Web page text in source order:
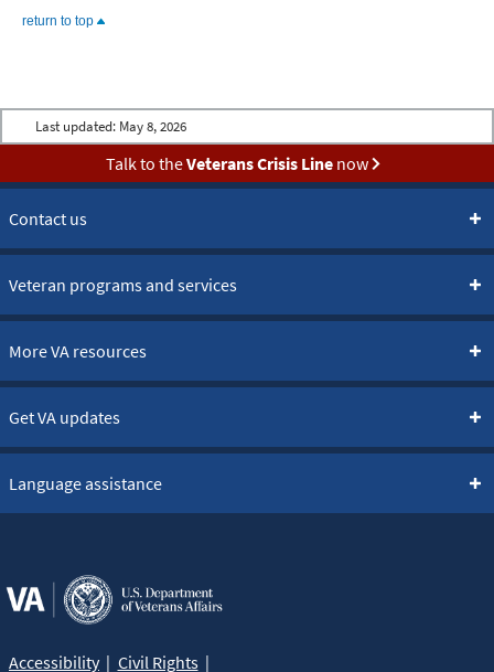
return to top
Last updated: May 8, 2026
Talk to theVeterans Crisis Linenow
Contact us
Veteran programs and services
More VA resources
Get VA updates
Language assistance
Accessibility Civil Rights